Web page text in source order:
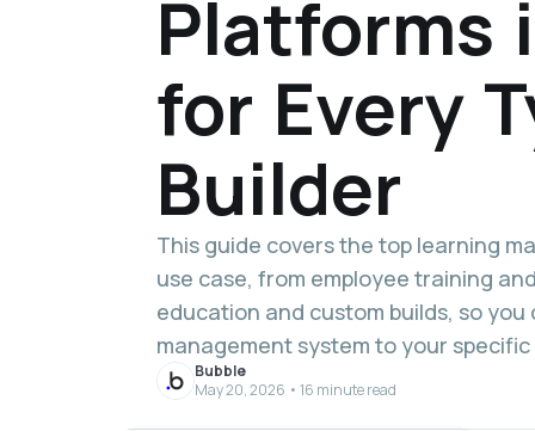
Platforms
for Every
Builder
This guide covers the top learning
use case, from employee training
education and custom builds, so
management system to your specific
Bubble
May 20, 2026 • 16 minute read